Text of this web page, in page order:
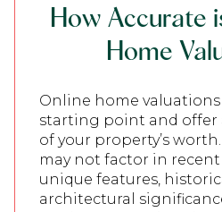
How Accurate
Home
Online home
starting point and offer
of your property’s
may not factor in
unique features,
architectural